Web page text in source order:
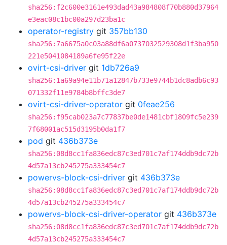
sha256:f2c600e3161e493dad43a984808f70b880d37964
e3eac08c1bc00a297d23ba1c
operator-registry git 357bb130
sha256:7a6675a0c03a88df6a0737032529308d1f3ba950
221e5041084189a6fe95f22e
ovirt-csi-driver git 1db726a9
sha256:1a69a94e11b71a12847b733e9744b1dc8adb6c93
071332f11e9784b8bffc3de7
ovirt-csi-driver-operator git 0feae256
sha256:f95cab023a7c77837be0de1481cbf1809fc5e239
7f68001ac515d3195b0da1f7
pod git 436b373e
sha256:08d8cc1fa836edc87c3ed701c7af174ddb9dc72b
4d57a13cb245275a333454c7
powervs-block-csi-driver git 436b373e
sha256:08d8cc1fa836edc87c3ed701c7af174ddb9dc72b
4d57a13cb245275a333454c7
powervs-block-csi-driver-operator git 436b373e
sha256:08d8cc1fa836edc87c3ed701c7af174ddb9dc72b
4d57a13cb245275a333454c7